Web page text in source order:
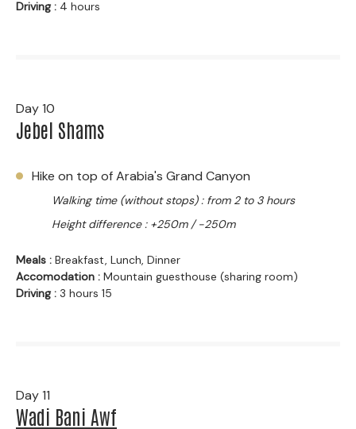
Driving : 4 hours
Day 10
Jebel Shams
Hike on top of Arabia's Grand Canyon
Walking time (without stops) : from 2 to 3 hours
Height difference : +250m / -250m
Meals : Breakfast, Lunch, Dinner
Accomodation : Mountain guesthouse (sharing room)
Driving : 3 hours 15
Day 11
Wadi Bani Awf